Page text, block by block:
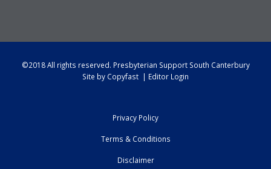
©2018 All rights reserved. Presbyterian Support South Canterbury
Site by Copyfast | Editor Login
Privacy Policy
Terms & Conditions
Disclaimer